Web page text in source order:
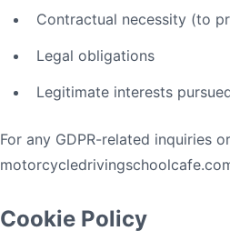
Contractual necessity (to
Legal obligations
Legitimate interests
For any GDPR-related inquiries
Cookie Policy